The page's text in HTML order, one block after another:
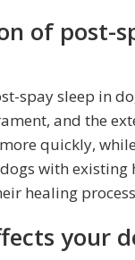
of post-
spay sleep in
and the
quickly,
with existing
healing
your